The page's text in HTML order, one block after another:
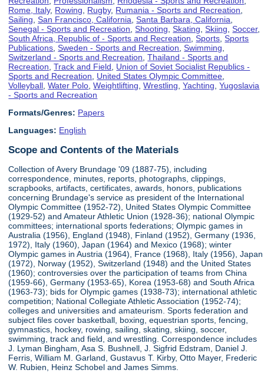
Rome, Italy, Rowing Rugby, Rumania - Sports and Recreation
Sailing ,San Francisco, California ,Santa Barbara, California
Senegal - Sports and Recreation ,Shooting ,Skating ,Skiing ,Soccer,
South Africa, Republic of - Sports and Recreation ,Sports ,Sports
Publications ,Sweden - Sports and Recreation ,Swimming
Switzerland - Sports and Recreation ,Thailand - Sports and
Recreation ,Track and Field
Union of Soviet Socialist Republics -
Sports and Recreation
United States Olympic Committee
Volleyball ,Water Polo ,Weightlifting ,Wrestling ,Yachting ,Yugoslavia
- Sports and Recreation
Formats/Genres: Papers
Languages: English
Scope and Contents of the Materials
Collection of Avery Brundage '09 (1887-75), including
correspondence, minutes, reports, photographs, clippings,
scrapbooks, artifacts, certificates, awards, honors, publications
concerning Brundage's service as president of the International
Olympic Committee (1952-72), United States Olympic Committee
(1929-52) and Amateur Athletic Union (1928-36); national Olympic
committees; international sports federations; Olympic games in
Australia (1956), England (1948), Finland (1952), Germany (1936,
1972), Italy (1960), Japan (1964) and Mexico (1968); winter
Olympic games in Austria (1964), France (1968), Italy (1956), Japan
(1972), Norway (1952), Switzerland (1948) and the United States
(1960); controversies over the participation of teams from China
(1959-66), Germany (1953-65), Korea (1953-68) and South Africa
(1963-73); bids for Olympic games (1938-73); international athletic
competition; National Collegiate Athletic Association (1952-74);
colleges and universities and amateurism. Sports federation and
subject files cover basketball, boxing, equestrian sports, fencing,
gymnastics, hockey, rowing, sailing, skating, skiing, soccer,
swimming, track and field, and wrestling. Correspondence includes
J. Lyman Bingham, Asa S. Bushnell, J. Sigfrid Edstram, Daniel J.
Ferris, William M. Garland, Gustavus T. Kirby, Otto Mayer, Frederic
W. Rubien, Heinz Schobel and James Simms.